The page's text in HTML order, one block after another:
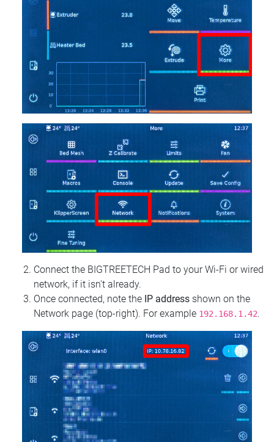
Connect the BIGTREETECH Pad to your Wi‑Fi or wired
network, if it isn't already.
Once connected, note the IP address shown on the
Network page (top‑right). For example 192.168.1.42.